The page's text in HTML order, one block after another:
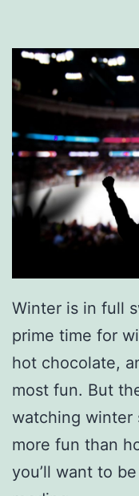
Winter is in full
prime time for
hot chocolate,
most fun. But
watching winter
more fun than
you’ll want to